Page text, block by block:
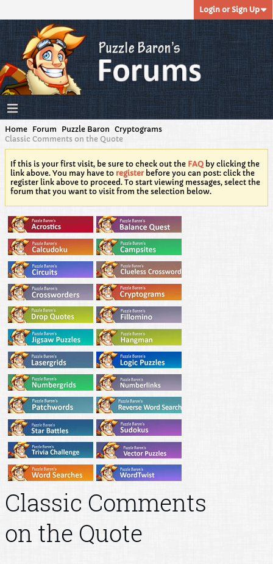
Login or Sign Up
Home Forum Puzzle Baron Cryptograms
Classic Comments on the Quote
If this is your first visit, be sure to check out the FAQ by clicking the
link above. You may have to registerbefore you can post: click the
register link above to proceed. To start viewing messages, select the
forum that you want to visit from the selection below.
Classic Comments
on the Quote